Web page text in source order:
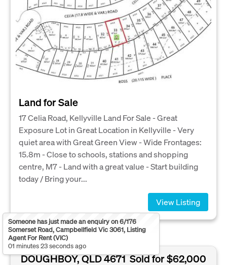
Land for Sale
17 Celia Road, Kellyville Land For Sale - Great
Exposure Lot in Great Location in Kellyville - Very
quiet area with Great Green View - Wide Frontages:
15.8m - Close to schools, stations and shopping
centre, M7 - Land with a great value - Start building
today / Bring your...
View Listing
DOUGHBOY, QLD 4671 Sold for $62,000
Someone has just made an enquiry on 6/176
Somerset Road, Campbellfield Vic 3061, Listing
Agent For Rent (VIC)
01 minutes 23 seconds ago